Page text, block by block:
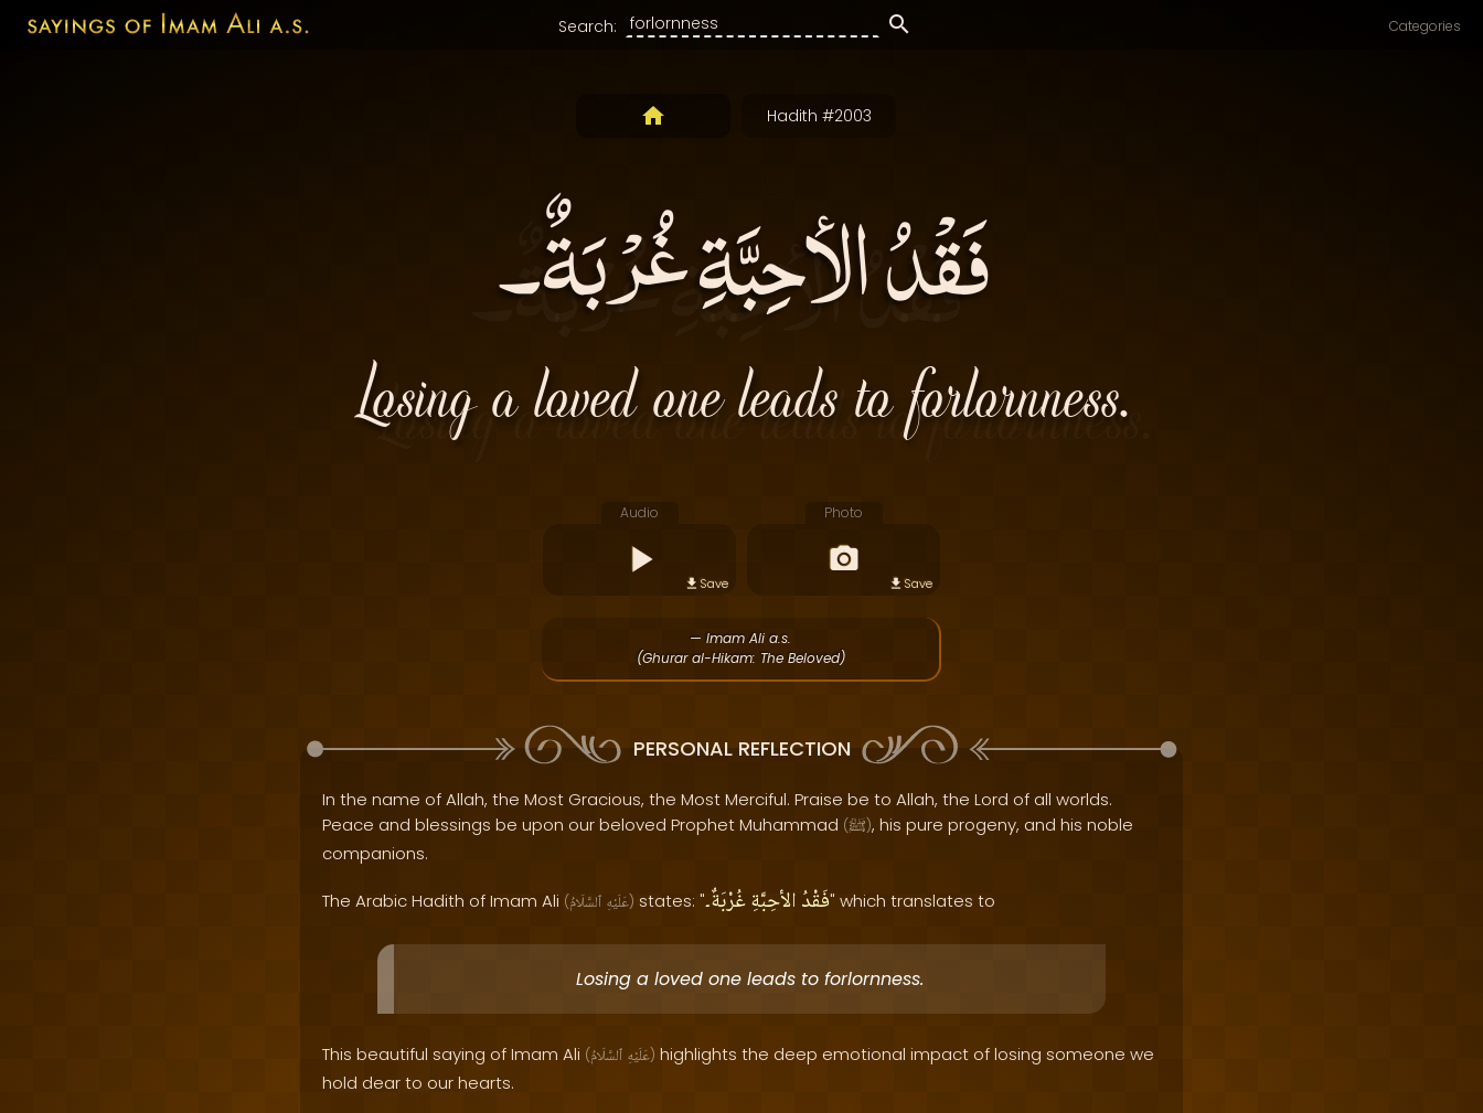
Search: Categories
Hadith #2003
فَقْدُ الأحِبَّةِ غُرْبَةٌ۔
Losing a loved one leads to forlornness.
Audio
Save
Photo
Save
— Imam Ali a.s.
(Ghurar al-Hikam: The Beloved)
PERSONAL REFLECTION
In the name of Allah, the Most Gracious, the Most Merciful. Praise be to Allah, the Lord of all worlds.
Peace and blessings be upon our beloved Prophet Muhammad (ﷺ), his pure progeny, and his noble
companions.
The Arabic Hadith of Imam Ali ( عَلَيْهِ ٱلسَّلَامُ ) states: " فَقْدُالأحِبَّةِغُرْبَةٌ۔ " which translates to
Losing a loved one leads to forlornness.
This beautiful saying of Imam Ali ( عَلَيْهِ ٱلسَّلَامُ ) highlights the deep emotional impact of losing someone we
hold dear to our hearts.